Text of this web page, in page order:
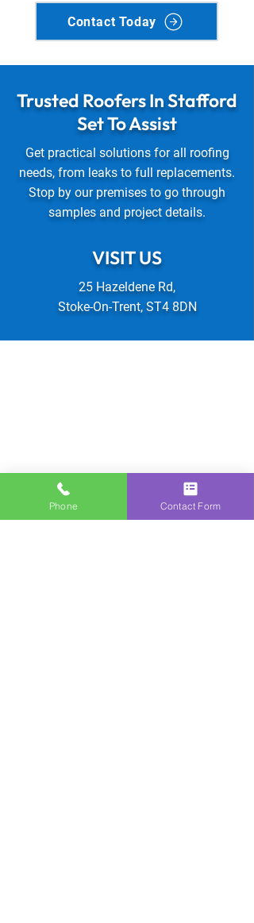
Contact Today
Trusted Roofers In Stafford
Set To Assist
Get practical solutions for all roofing
needs, from leaks to full replacements.
Stop by our premises to go through
samples and project details.
VISIT US
25 Hazeldene Rd,
Stoke-On-Trent, ST4 8DN
Phone Contact Form